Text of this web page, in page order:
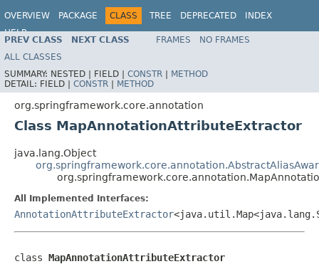
OVERVIEW PACKAGE CLASS TREE DEPRECATED
INDEX
HELP
PREV CLASS NEXT CLASS FRAMES
NO FRAMES
ALL CLASSES
SUMMARY: NESTED | FIELD | CONSTR | METHOD
DETAIL: FIELD | CONSTR | METHOD
org.springframework.core.annotation
Class MapAnnotationAttributeExtractor
java.lang.Object
All Implemented Interfaces:
AnnotationAttributeExtractor
class MapAnnotationAttributeExtractor